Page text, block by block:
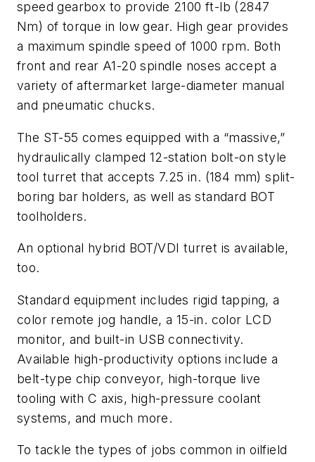
speed gearbox to provide 2100 ft-lb (2847
Nm) of torque in low gear. High gear provides
a maximum spindle speed of 1000 rpm. Both
front and rear A1-20 spindle noses accept a
variety of aftermarket large-diameter manual
and pneumatic chucks.
The ST-55 comes equipped with a “massive,”
hydraulically clamped 12-station bolt-on style
tool turret that accepts 7.25 in. (184 mm) split-
boring bar holders, as well as standard BOT
toolholders.
An optional hybrid BOT/VDI turret is available,
too.
Standard equipment includes rigid tapping, a
color remote jog handle, a 15-in. color LCD
monitor, and built-in USB connectivity.
Available high-productivity options include a
belt-type chip conveyor, high-torque live
tooling with C axis, high-pressure coolant
systems, and much more.
To tackle the types of jobs common in oilfield